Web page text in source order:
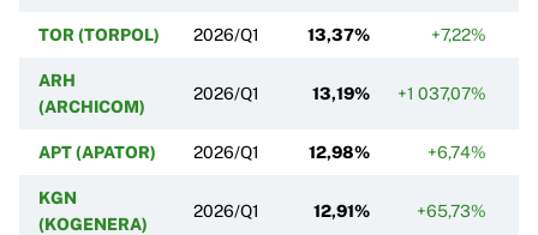
TOR (TORPOL) 2026/Q1 13,37% +7,22%
ARH
(ARCHICOM)
2026/Q1 13,19% +1 037,07%
APT (APATOR) 2026/Q1 12,98% +6,74%
KGN
(KOGENERA)
2026/Q1 12,91% +65,73%